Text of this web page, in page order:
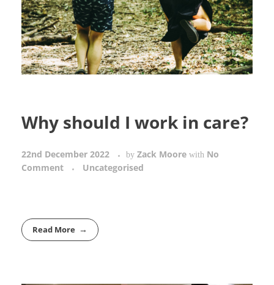
Why should I work in care?
22nd December 2022 by Zack Moore with No
Comment
Uncategorised
Read More